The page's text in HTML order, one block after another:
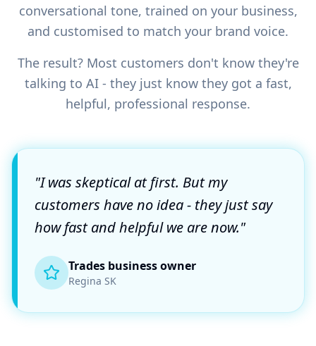
conversational tone, trained on your business,
and customised to match your brand voice.
The result? Most customers don't know they're
talking to AI - they just know they got a fast,
helpful, professional response.
"I was skeptical at first. But my
customers have no idea - they just say
how fast and helpful we are now."
Trades business owner
Regina SK